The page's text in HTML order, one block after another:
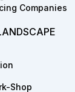
Companies
Shop